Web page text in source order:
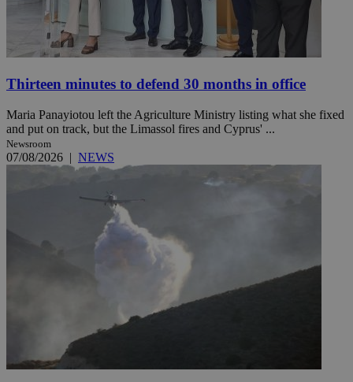
Thirteen minutes to defend 30 months in office
Maria Panayiotou left the Agriculture Ministry listing what she fixed
and put on track, but the Limassol fires and Cyprus' ...
Newsroom
07/08/2026 | NEWS